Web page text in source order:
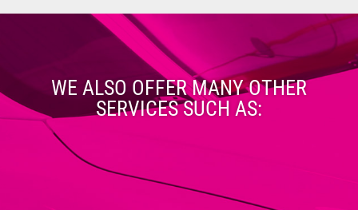
WE ALSO OFFER MANY OTHER
SERVICES SUCH AS: